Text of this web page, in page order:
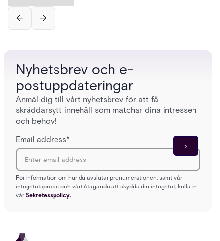
Nyhetsbrev och e-
postuppdateringar
Anmäl dig till vårt nyhetsbrev för att få
skräddarsytt innehåll som matchar dina intressen
och behov!
Email address*
För information om hur du avslutar prenumerationen, samt vår
integritetspraxis och vårt åtagande att skydda din integritet, kolla in
vår Sekretesspolicy.